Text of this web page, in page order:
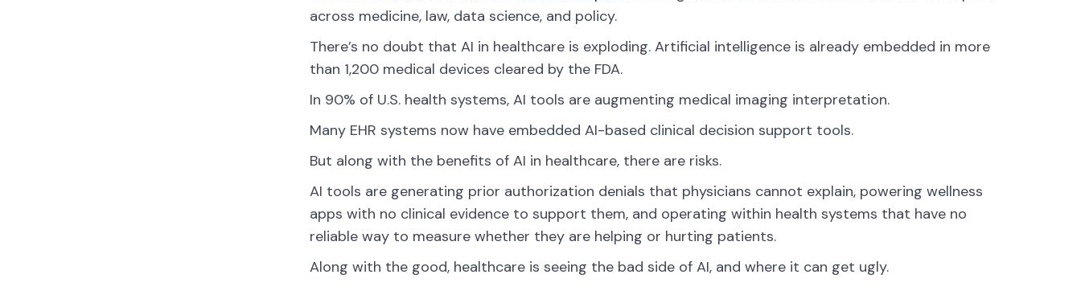
across medicine, law, data science, and policy.
There’s no doubt that AI in healthcare is exploding. Artificial intelligence is already embedded in more
than 1,200 medical devices cleared by the FDA.
In 90% of U.S. health systems, AI tools are augmenting medical imaging interpretation.
Many EHR systems now have embedded AI-based clinical decision support tools.
But along with the benefits of AI in healthcare, there are risks.
AI tools are generating prior authorization denials that physicians cannot explain, powering wellness
apps with no clinical evidence to support them, and operating within health systems that have no
reliable way to measure whether they are helping or hurting patients.
Along with the good, healthcare is seeing the bad side of AI, and where it can get ugly.